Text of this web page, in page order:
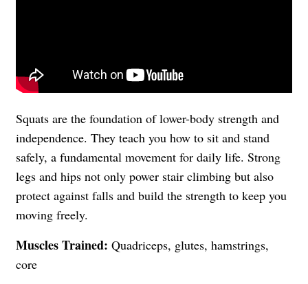
Squats are the foundation of lower-body strength and
independence. They teach you how to sit and stand
safely, a fundamental movement for daily life. Strong
legs and hips not only power stair climbing but also
protect against falls and build the strength to keep you
moving freely.
Muscles Trained: Quadriceps, glutes, hamstrings,
core